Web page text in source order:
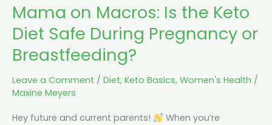
Mama on Macros: Is the Keto
Diet Safe During Pregnancy or
Breastfeeding?
Leave a Comment / Diet, Keto Basics, Women's Health /
Maxine Meyers
Hey future and current parents!
When you’re
Breastfeeding?